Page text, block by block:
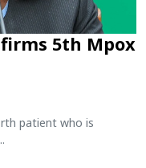
5th Mpox
patient who is